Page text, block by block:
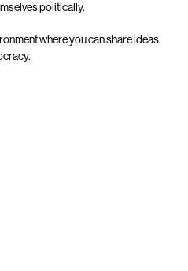
politically.
where you can share ideas